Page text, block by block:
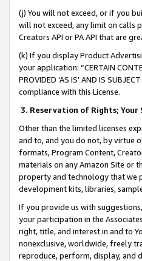
(j) You will not exceed, or if you
will not exceed, any limit on calls
Creators API or PA API that are
(k) If you display Product
your application: “CERTAIN
PROVIDED ‘AS IS’ AND IS
compliance with this License.
3. Reservation of Rights; Your
Other than the limited licenses
and to, and you do not, by virtue
formats, Program Content,
materials on any Amazon Site or
property and technology that we
development kits, libraries,
If you provide us with
your participation in the
right, title, and interest in and to
nonexclusive, worldwide, freely
reproduce, perform, display, and